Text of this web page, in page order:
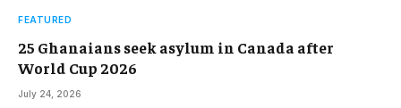
FEATURED
25 Ghanaians seek asylum in Canada after
World Cup 2026
July 24, 2026